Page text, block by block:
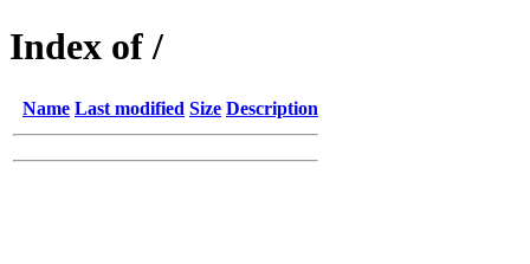
Index of /
Name Last modified Size Description